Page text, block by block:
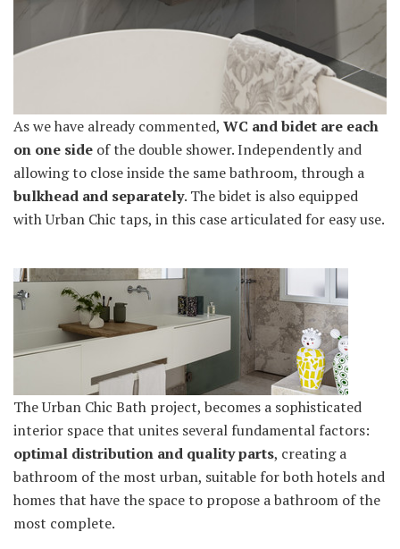
As we have already commented, WC and bidet are each
on one side of the double shower. Independently and
allowing to close inside the same bathroom, through a
bulkhead and separately. The bidet is also equipped
with Urban Chic taps, in this case articulated for easy use.
The Urban Chic Bath project, becomes a sophisticated
interior space that unites several fundamental factors:
optimal distribution and quality parts, creating a
bathroom of the most urban, suitable for both hotels and
homes that have the space to propose a bathroom of the
most complete.